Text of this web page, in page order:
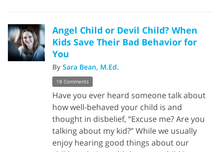
Angel Child or Devil Child? When
Kids Save Their Bad Behavior for
You
By Sara Bean, M.Ed.
18 Comments
Have you ever heard someone talk about
how well-behaved your child is and
thought in disbelief, “Excuse me? Are you
talking about my kid?” While we usually
enjoy hearing good things about our